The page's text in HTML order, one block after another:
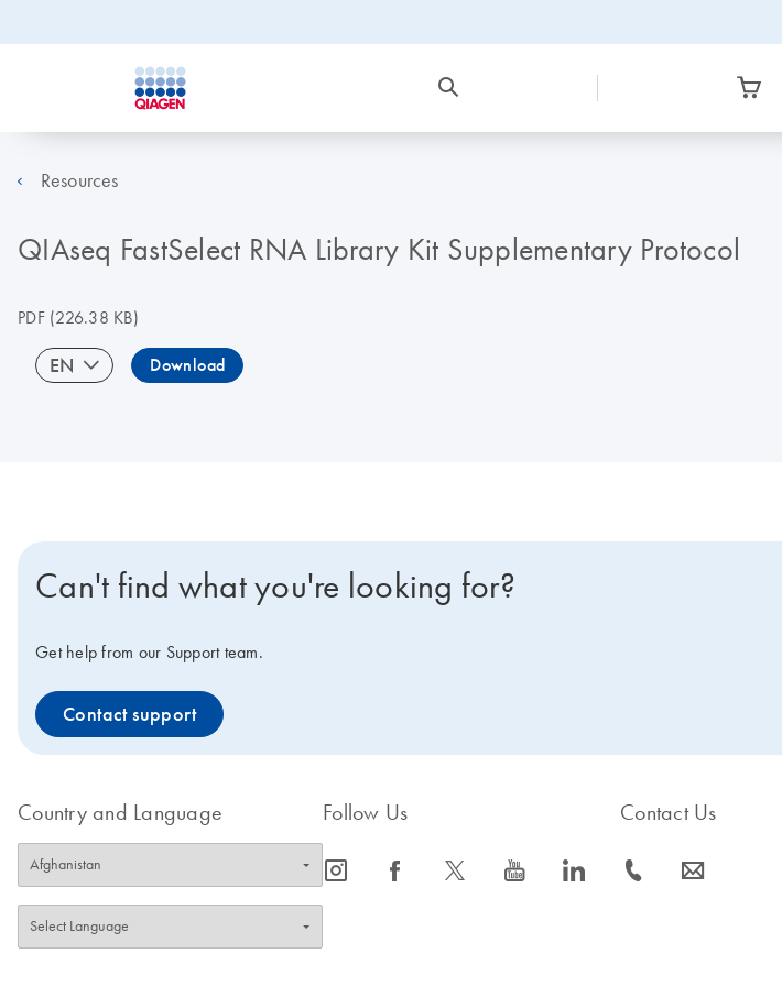
Resources
QIAseq FastSelect RNA Library Kit Supplementary Protocol
PDF(226.38 KB)
EN Download
Can't find what you're looking for?
Get help from our Support team.
Contact support
Country and Language Follow Us
icon_0065_instagram-s icon_0064_facebook-s icon_0340_cc_gen_x-s icon_0077_youtube-s icon_0066_linkedin-s
Contact Us
icon_0072_phone-s icon_0063_envelope-s